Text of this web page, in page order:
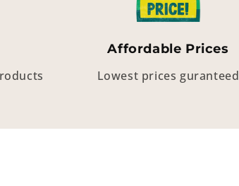
Affordable Prices
Lowest prices guranteed